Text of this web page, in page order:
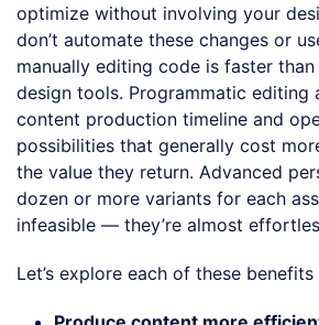
optimize without involving your
don’t automate these changes or
manually editing code is faster
design tools. Programmatic editing
content production timeline and
possibilities that generally cost
the value they return. Advanced
dozen or more variants for each
infeasible — they’re almost
Let’s explore each of these